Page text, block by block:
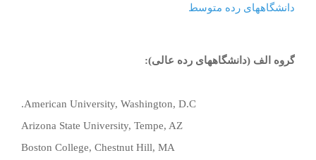
دانشگاههای رده متوسط
گروه الف (دانشگاههای رده عالی):
American University, Washington, D.C.
Arizona State University, Tempe, AZ
Boston College, Chestnut Hill, MA